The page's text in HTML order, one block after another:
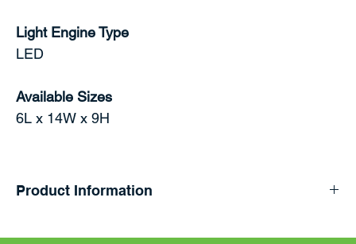
Light Engine Type
LED
Available Sizes
6L x 14W x 9H
Product Information